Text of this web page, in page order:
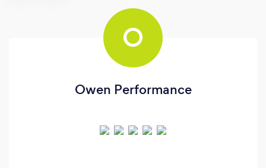
O
Owen Performance